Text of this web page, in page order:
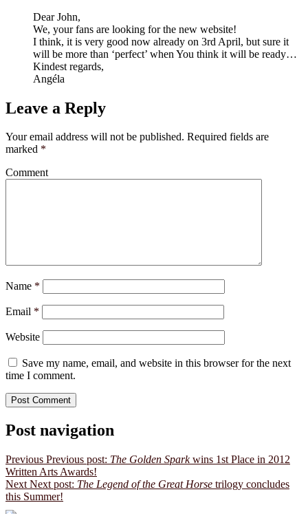
Dear John,
We, your fans are looking for the new website!
I think, it is very good now already on 3rd April, but sure it
will be more than ‘perfect’ when You think it will be ready…
Kindest regards,
Angéla
Leave a Reply
Your email address will not be published. Required fields are
marked *
Comment
Name *
Email *
Website
Save my name, email, and website in this browser for the next
time I comment.
Post navigation
Previous Previous post: The Golden Sparkwins 1st Place in 2012
Written Arts Awards!
Next Next post: The Legend of the Great Horse trilogy concludes
this Summer!